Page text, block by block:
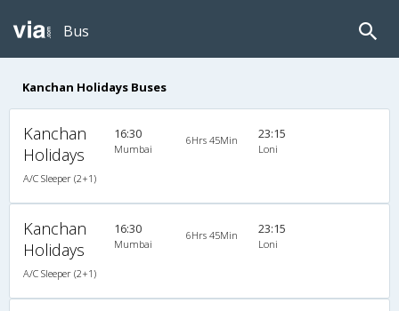
Bus
Kanchan Holidays Buses
Kanchan
Holidays
A/C Sleeper (2+1)
16:30
Mumbai
6Hrs 45Min 23:15
Loni
Kanchan
Holidays
A/C Sleeper (2+1)
16:30
Mumbai
6Hrs 45Min 23:15
Loni